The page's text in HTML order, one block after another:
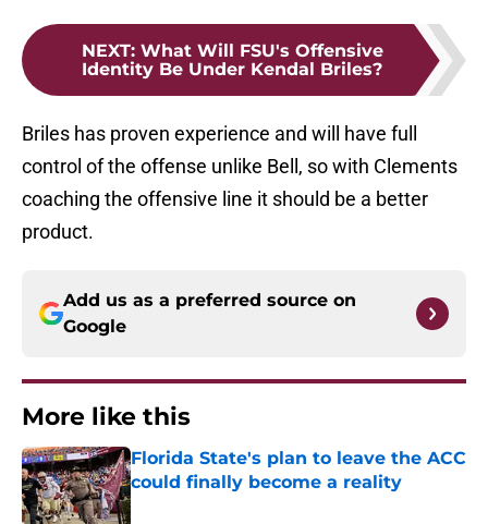
NEXT: What Will FSU's Offensive
Identity Be Under Kendal Briles?
Briles has proven experience and will have full
control of the offense unlike Bell, so with Clements
coaching the offensive line it should be a better
product.
Add us as a preferred source on
Google
More like this
Florida State's plan to leave the ACC
could finally become a reality
Published by on Invalid Date